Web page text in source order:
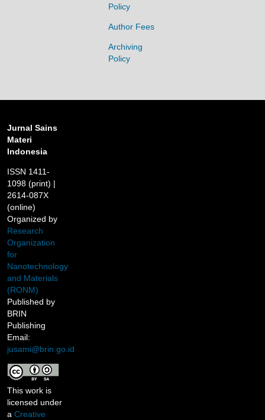
Policy
Author Fees
Archiving
Policy
Jurnal Sains
Materi
Indonesia
ISSN 1411-
1098 (print) |
2614-087X
(online)
Organized by
Research
Organization
for
Nanotechnology
and Materials
(RONM)
Published by
BRIN
Publishing
Email:
jusami@brin.go.id
This work is
licensed under
a Creative